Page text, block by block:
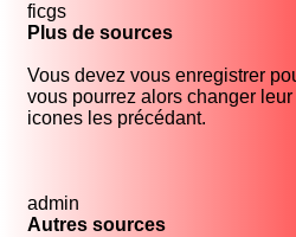
ficgs
Plus de sources
Vous devez vous enregistrer
vous pourrez alors changer
icones les précédant.
admin
Autres sources